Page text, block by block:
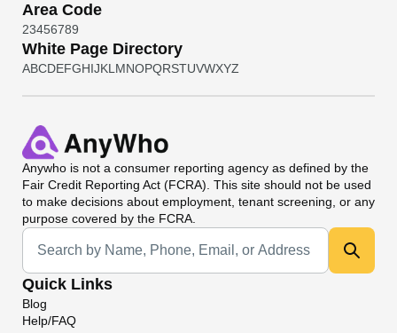
Area Code
23456789
White Page Directory
ABCDEFGHIJKL MNOPQRSTUVWXYZ
Anywho is not a consumer reporting agency as defined by the
Fair Credit Reporting Act (FCRA). This site should not be used
to make decisions about employment, tenant screening, or any
purpose covered by the FCRA.
Universal Search
Quick Links
Blog
Help/FAQ